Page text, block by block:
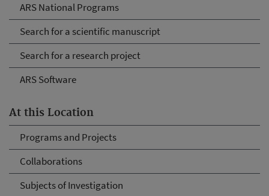
ARS National Programs
Search for a scientific manuscript
Search for a research project
ARS Software
At this Location
Programs and Projects
Collaborations
Subjects of Investigation